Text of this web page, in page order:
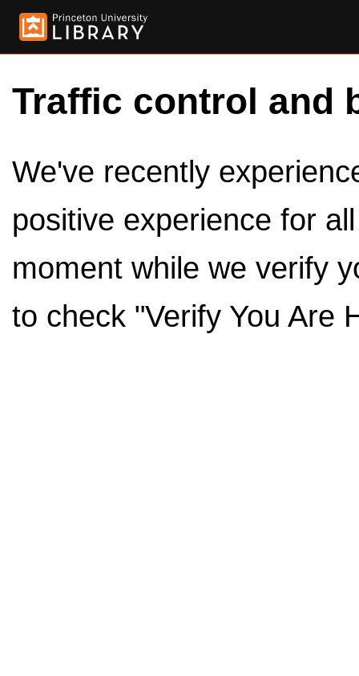
Traffic control and
We've recently
positive experience for
moment while we verify
to check "Verify You Are